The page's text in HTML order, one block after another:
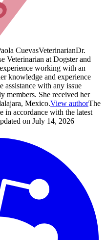
CuevasVeterinarianDr.
Veterinarian at Dogster and
working with an
knowledge and experience
assistance with any issue
members. She received her
Mexico.View authorThe
in accordance with the latest
on July 14, 2026